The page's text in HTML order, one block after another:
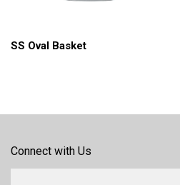
SS Oval Basket
Connect with Us